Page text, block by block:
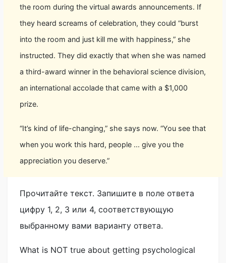
the room during the virtual awards announcements. If
they heard screams of celebration, they could “burst
into the room and just kill me with happiness,” she
instructed. They did exactly that when she was named
a third-award winner in the behavioral science division,
an international accolade that came with a $1,000
prize.
“It’s kind of life-changing,” she says now. “You see that
when you work this hard, people ... give you the
appreciation you deserve.”
Прочитайте текст. Запишите в поле ответа
цифру 1, 2, 3 или 4, соответствующую
выбранному вами варианту ответа.
What is NOT true about getting psychological